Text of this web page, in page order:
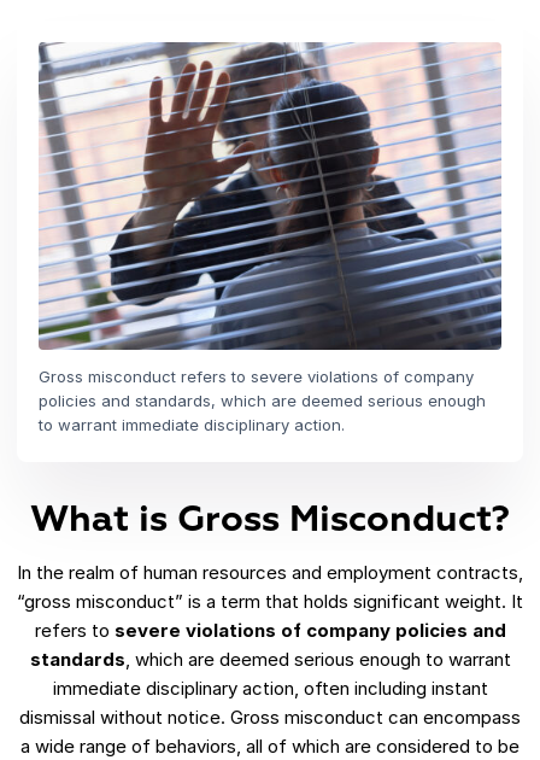
Gross misconduct refers to severe violations of company
policies and standards, which are deemed serious enough
to warrant immediate disciplinary action.
What is Gross Misconduct?
In the realm of human resources and employment contracts,
“gross misconduct” is a term that holds significant weight. It
refers to severe violations of company policies and
standards, which are deemed serious enough to warrant
immediate disciplinary action, often including instant
dismissal without notice. Gross misconduct can encompass
a wide range of behaviors, all of which are considered to be